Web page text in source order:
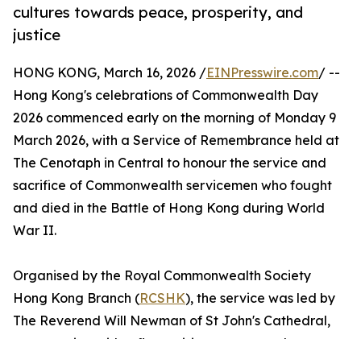
cultures towards peace, prosperity, and
justice
HONG KONG, March 16, 2026 /EINPresswire.com/ --
Hong Kong's celebrations of Commonwealth Day
2026 commenced early on the morning of Monday 9
March 2026, with a Service of Remembrance held at
The Cenotaph in Central to honour the service and
sacrifice of Commonwealth servicemen who fought
and died in the Battle of Hong Kong during World
War II.
Organised by the Royal Commonwealth Society
Hong Kong Branch (RCSHK), the service was led by
The Reverend Will Newman of St John's Cathedral,